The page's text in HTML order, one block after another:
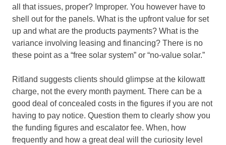
all that issues, proper? Improper. You however have to
shell out for the panels. What is the upfront value for set
up and what are the products payments? What is the
variance involving leasing and financing? There is no
these point as a “free solar system” or “no-value solar.”
Ritland suggests clients should glimpse at the kilowatt
charge, not the every month payment. There can be a
good deal of concealed costs in the figures if you are not
having to pay notice. Question them to clearly show you
the funding figures and escalator fee. When, how
frequently and how a great deal will the curiosity level